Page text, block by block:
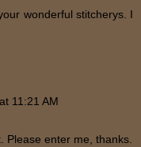
wonderful stitcherys. I
11:21 AM
Please enter me, thanks.